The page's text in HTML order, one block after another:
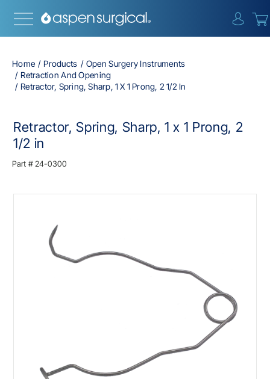
Home Products
Open Surgery Instruments
Retraction And Opening
Retractor, Spring, Sharp, 1 X 1 Prong, 2 1/2 In
Retractor, Spring, Sharp, 1 x 1 Prong, 2
1/2 in
Part #24-0300